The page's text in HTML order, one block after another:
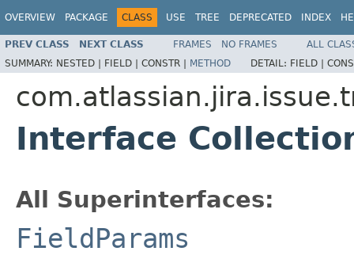
OVERVIEW PACKAGE CLASS USE TREE DEPRECATED INDEX
PREV CLASS NEXT CLASS FRAMES NO FRAMES
ALL
SUMMARY: NESTED | FIELD | CONSTR | METHOD DETAIL: FIELD |
Interface
All Superinterfaces:
FieldParams